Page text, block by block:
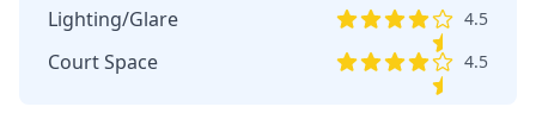
Lighting/Glare 4.5
Court Space 4.5